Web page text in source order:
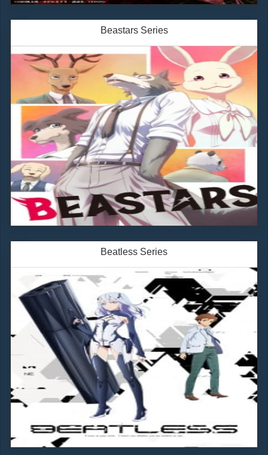
Beastars Series
Beatless Series